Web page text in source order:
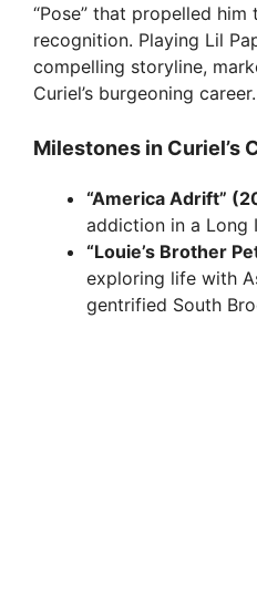
“Pose” that propelled him
recognition. Playing Lil
compelling storyline,
Curiel’s burgeoning career.
Milestones in Curiel’s
“America Adrift”
addiction in a Long
“Louie’s Brother
exploring life with
gentrified South